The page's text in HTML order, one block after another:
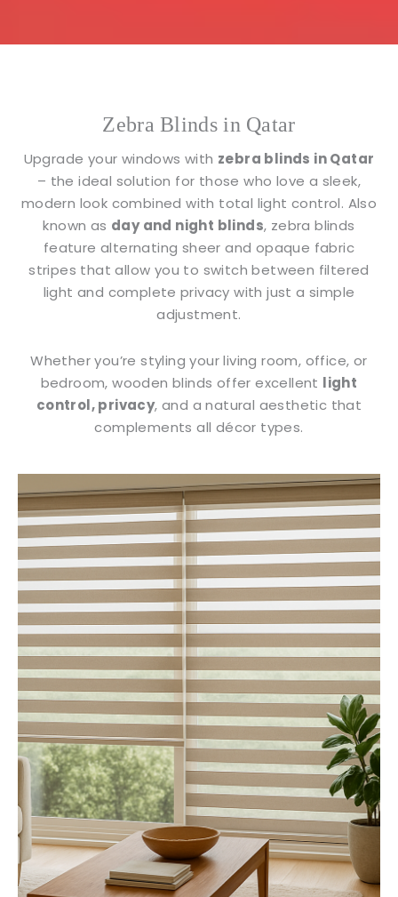
Zebra Blinds in Qatar
Upgrade your windows with zebra blinds in Qatar
– the ideal solution for those who love a sleek,
modern look combined with total light control. Also
known as day and night blinds, zebra blinds
feature alternating sheer and opaque fabric
stripes that allow you to switch between filtered
light and complete privacy with just a simple
adjustment.
Whether you’re styling your living room, office, or
bedroom, wooden blinds offer excellent light
control, privacy, and a natural aesthetic that
complements all décor types.